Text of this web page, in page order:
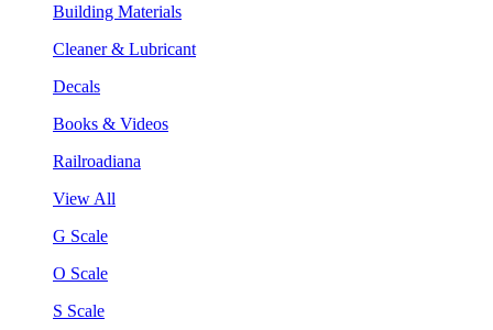
Building Materials
Cleaner & Lubricant
Decals
Books & Videos
Railroadiana
View All
G Scale
O Scale
S Scale